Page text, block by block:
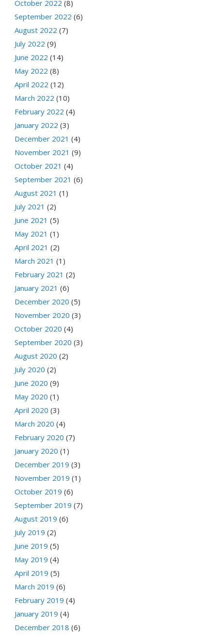
October 2022 (8)
September 2022 (6)
August 2022 (7)
July 2022 (9)
June 2022 (14)
May 2022 (8)
April 2022 (12)
March 2022 (10)
February 2022 (4)
January 2022 (3)
December 2021 (4)
November 2021 (9)
October 2021 (4)
September 2021 (6)
August 2021 (1)
July 2021 (2)
June 2021 (5)
May 2021 (1)
April 2021 (2)
March 2021 (1)
February 2021 (2)
January 2021 (6)
December 2020 (5)
November 2020 (3)
October 2020 (4)
September 2020 (3)
August 2020 (2)
July 2020 (2)
June 2020 (9)
May 2020 (1)
April 2020 (3)
March 2020 (4)
February 2020 (7)
January 2020 (1)
December 2019 (3)
November 2019 (1)
October 2019 (6)
September 2019 (7)
August 2019 (6)
July 2019 (2)
June 2019 (5)
May 2019 (4)
April 2019 (5)
March 2019 (6)
February 2019 (4)
January 2019 (4)
December 2018 (6)